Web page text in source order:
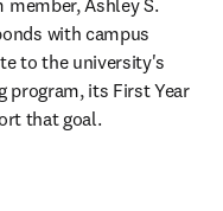
Ashley S.
with campus
to the university's
program, its First Year
that goal.